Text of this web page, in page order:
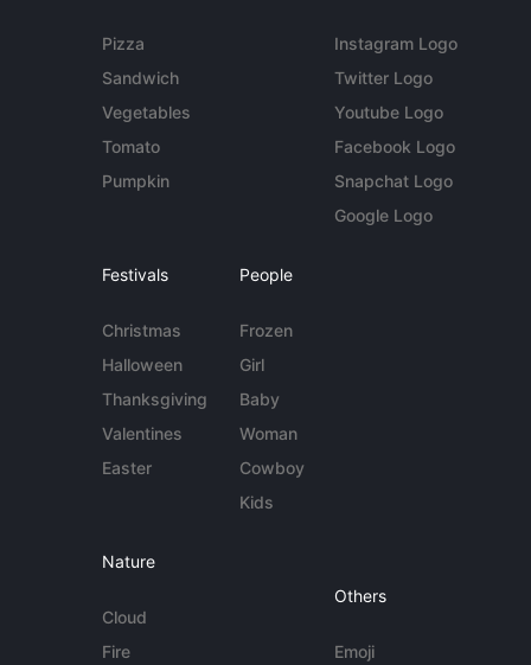
Pizza
Sandwich
Vegetables
Tomato
Pumpkin
Instagram Logo
Twitter Logo
Youtube Logo
Facebook Logo
Snapchat Logo
Google Logo
Festivals
Christmas
Halloween
Thanksgiving
Valentines
Easter
People
Frozen
Girl
Baby
Woman
Cowboy
Kids
Nature
Cloud
Fire
Others
Emoji